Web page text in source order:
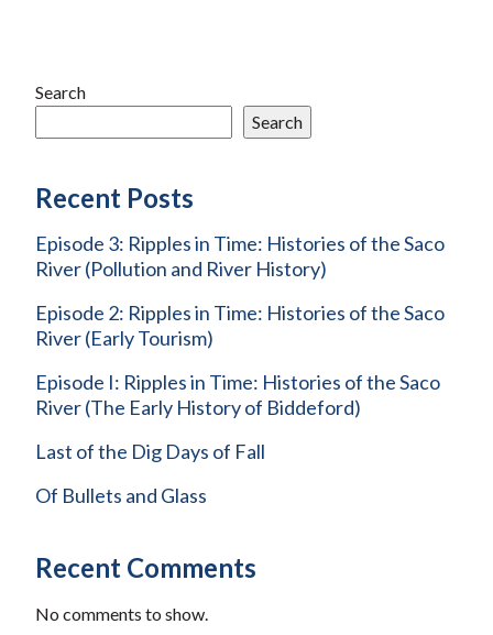
Search
Search
Recent Posts
Episode 3: Ripples in Time: Histories of the Saco
River (Pollution and River History)
Episode 2: Ripples in Time: Histories of the Saco
River (Early Tourism)
Episode I: Ripples in Time: Histories of the Saco
River (The Early History of Biddeford)
Last of the Dig Days of Fall
Of Bullets and Glass
Recent Comments
No comments to show.